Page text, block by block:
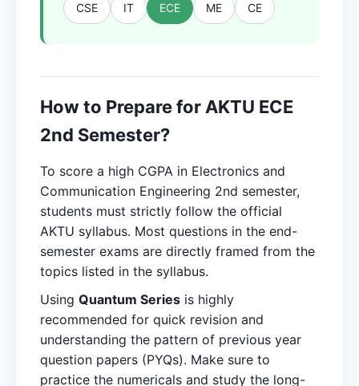
CSE IT ECE ME CE
How to Prepare for AKTU ECE
2nd Semester?
To score a high CGPA in Electronics and
Communication Engineering 2nd semester,
students must strictly follow the official
AKTU syllabus. Most questions in the end-
semester exams are directly framed from the
topics listed in the syllabus.
Using Quantum Series is highly
recommended for quick revision and
understanding the pattern of previous year
question papers (PYQs). Make sure to
practice the numericals and study the long-